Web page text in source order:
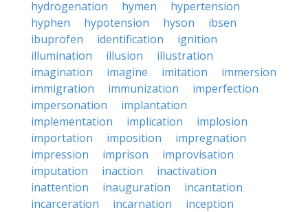
hydrogenation
hymen
hypertension
hyphen
hypotension hyson
ibsen
ibuprofen
identification
ignition
illumination
illusion
illustration
imagination
imagine imitation
immersion
immigration
immunization
imperfection
impersonation
implantation
implementation
implication
implosion
importation
imposition
impregnation
impression
imprison
improvisation
imputation
inaction
inactivation
inattention
inauguration
incantation
incarceration
incarnation
inception